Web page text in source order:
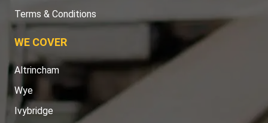
Terms & Conditions
WE COVER
Altrincham
Wye
Ivybridge